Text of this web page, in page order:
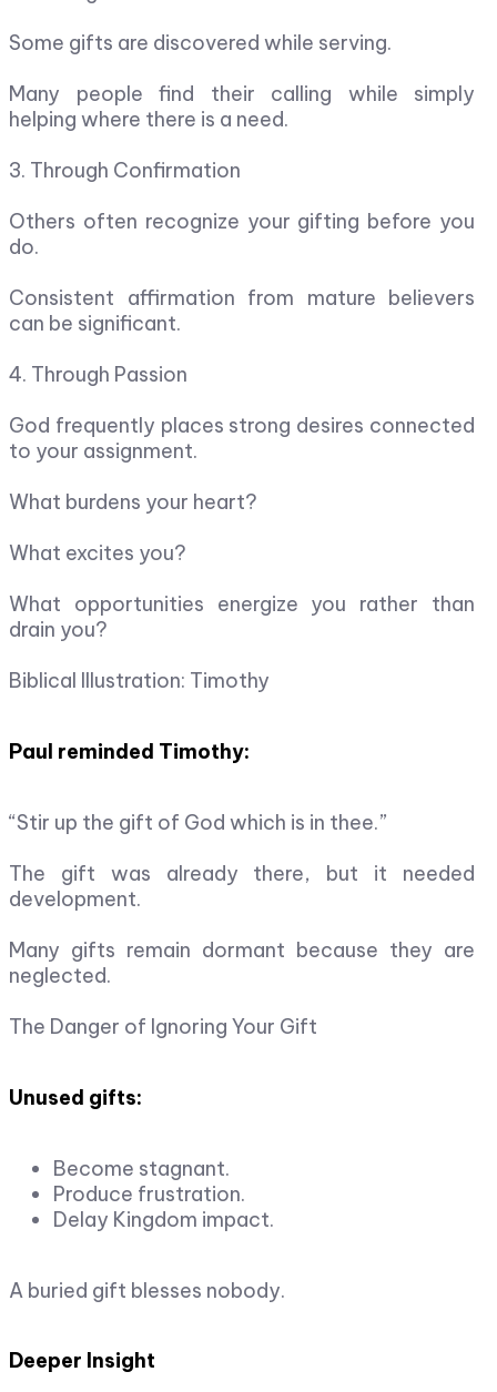
Some gifts are discovered while serving.
Many people find their calling while simply
helping where there is a need.
3. Through Confirmation
Others often recognize your gifting before you
do.
Consistent affirmation from mature believers
can be significant.
4. Through Passion
God frequently places strong desires connected
to your assignment.
What burdens your heart?
What excites you?
What opportunities energize you rather than
drain you?
Biblical Illustration: Timothy
Paul reminded Timothy:
“Stir up the gift of God which is in thee.”
The gift was already there, but it needed
development.
Many gifts remain dormant because they are
neglected.
The Danger of Ignoring Your Gift
Unused gifts:
Become stagnant.
Produce frustration.
Delay Kingdom impact.
A buried gift blesses nobody.
Deeper Insight